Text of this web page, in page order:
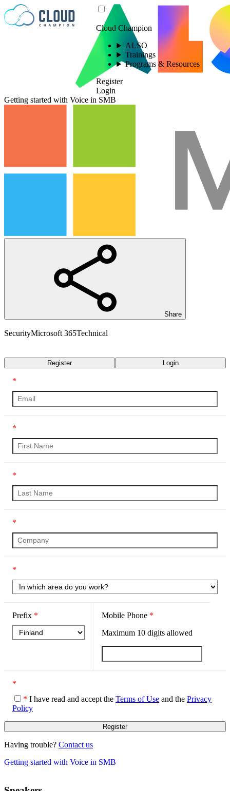
Skip to content
Cloud Champion
ALSO
Trainings
Programs & Resources
Register
Login
Getting started with Voice in SMB
Share
SecurityMicrosoft 365Technical
Register Login
*
*
*
*
*
Prefix * Mobile Phone *
Maximum 10digits allowed
*
* I have read and accept the Terms of Use and the Privacy
Policy
Having trouble? Contact us
Getting started with Voice in SMB